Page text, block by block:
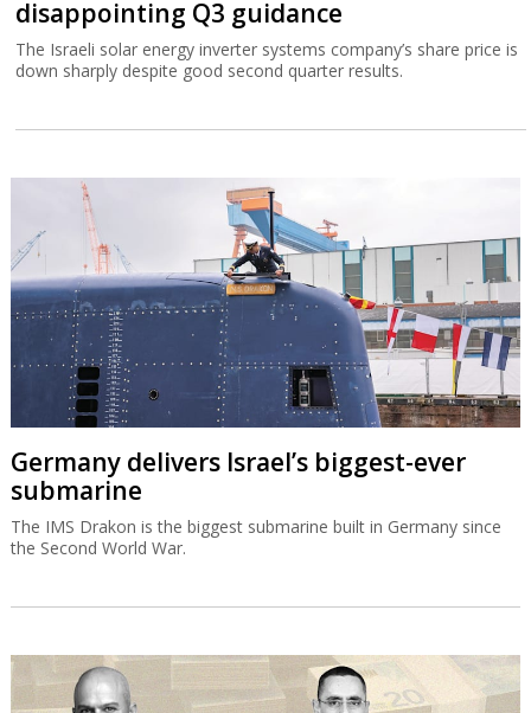
disappointing Q3 guidance
The Israeli solar energy inverter systems company’s share price is
down sharply despite good second quarter results.
Germany delivers Israel’s biggest-ever
submarine
The IMS Drakon is the biggest submarine built in Germany since
the Second World War.